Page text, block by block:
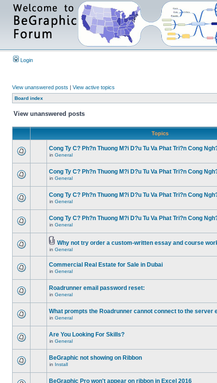
Login
View unanswered posts | View active topics
Board index
View unanswered posts
Topics
Cong Ty C? Ph?n Thuong M?i D?u Tu Va Phat Tri?n Cong
in General
Cong Ty C? Ph?n Thuong M?i D?u Tu Va Phat Tri?n Cong
in General
Cong Ty C? Ph?n Thuong M?i D?u Tu Va Phat Tri?n Cong
in General
Cong Ty C? Ph?n Thuong M?i D?u Tu Va Phat Tri?n Cong
in General
Why not try order a custom-written essay and course
in General
Commercial Real Estate for Sale in Dubai
in General
Roadrunner email password reset:
in General
What prompts the Roadrunner cannot connect to the server
in General
Are You Looking For Skills?
in General
BeGraphic not showing on Ribbon
in Install
BeGraphic Pro won't appear on ribbon in Excel 2016